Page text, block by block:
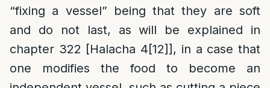
“fixing a vessel” being that they are soft
and do not last, as will be explained in
chapter 322 [Halacha 4[12]], in a case that
one modifies the food to become an